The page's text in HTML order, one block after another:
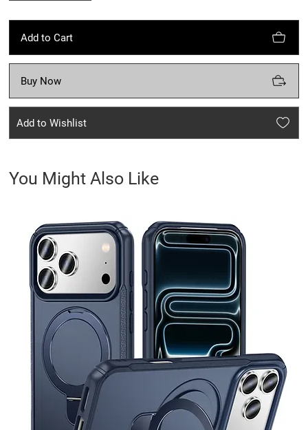
Add to Cart
Buy Now
Add to Wishlist
You Might Also Like